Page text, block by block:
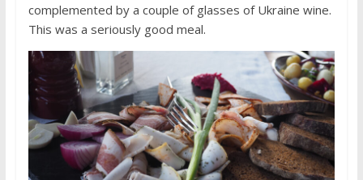
complemented by a couple of glasses of Ukraine wine.
This was a seriously good meal.